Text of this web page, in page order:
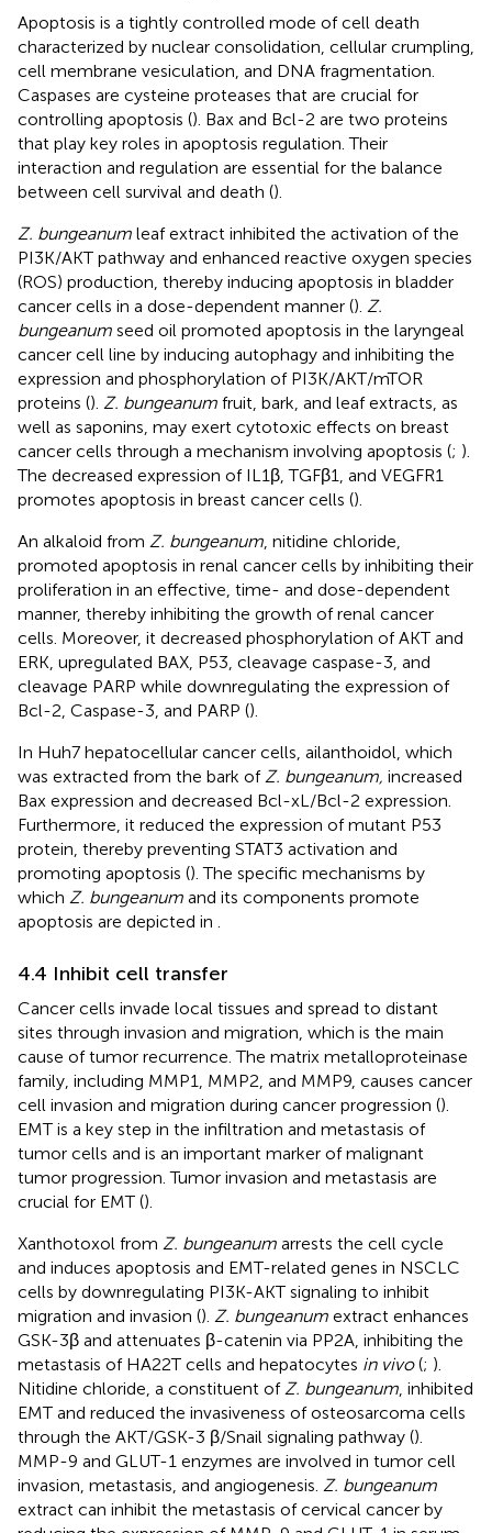
Apoptosis is a tightly controlled mode of cell death
characterized by nuclear consolidation, cellular crumpling,
cell membrane vesiculation, and DNA fragmentation.
Caspases are cysteine proteases that are crucial for
controlling apoptosis (). Bax and Bcl-2 are two proteins
that play key roles in apoptosis regulation. Their
interaction and regulation are essential for the balance
between cell survival and death ().
Z. bungeanum leaf extract inhibited the activation of the
PI3K/AKT pathway and enhanced reactive oxygen species
(ROS) production, thereby inducing apoptosis in bladder
cancer cells in a dose-dependent manner (). Z.
bungeanum seed oil promoted apoptosis in the laryngeal
cancer cell line by inducing autophagy and inhibiting the
expression and phosphorylation of PI3K/AKT/mTOR
proteins (). Z. bungeanum fruit, bark, and leaf extracts, as
well as saponins, may exert cytotoxic effects on breast
cancer cells through a mechanism involving apoptosis (; ).
The decreased expression of IL1β, TGFβ1, and VEGFR1
promotes apoptosis in breast cancer cells ().
An alkaloid from Z. bungeanum , nitidine chloride,
promoted apoptosis in renal cancer cells by inhibiting their
proliferation in an effective, time- and dose-dependent
manner, thereby inhibiting the growth of renal cancer
cells. Moreover, it decreased phosphorylation of AKT and
ERK, upregulated BAX, P53, cleavage caspase-3, and
cleavage PARP while downregulating the expression of
Bcl-2, Caspase-3, and PARP ().
In Huh7 hepatocellular cancer cells, ailanthoidol, which
was extracted from the bark of Z. bungeanum, increased
Bax expression and decreased Bcl-xL/Bcl-2 expression.
Furthermore, it reduced the expression of mutant P53
protein, thereby preventing STAT3 activation and
promoting apoptosis (). The specific mechanisms by
which Z. bungeanum and its components promote
apoptosis are depicted in
4.4 Inhibit cell transfer
Cancer cells invade local tissues and spread to distant
sites through invasion and migration, which is the main
cause of tumor recurrence. The matrix metalloproteinase
family, including MMP1, MMP2, and MMP9, causes cancer
cell invasion and migration during cancer progression ().
EMT is a key step in the infiltration and metastasis of
tumor cells and is an important marker of malignant
tumor progression. Tumor invasion and metastasis are
crucial for EMT ().
Xanthotoxol from Z. bungeanum arrests the cell cycle
and induces apoptosis and EMT-related genes in NSCLC
cells by downregulating PI3K-AKT signaling to inhibit
migration and invasion (). Z. bungeanum extract enhances
GSK-3β and attenuates β-catenin via PP2A, inhibiting the
metastasis of HA22T cells and hepatocytes in vivo(; ).
Nitidine chloride, a constituent of Z. bungeanum , inhibited
EMT and reduced the invasiveness of osteosarcoma cells
through the AKT/GSK-3 β/Snail signaling pathway ().
MMP-9 and GLUT-1 enzymes are involved in tumor cell
invasion, metastasis, and angiogenesis. Z. bungeanum
extract can inhibit the metastasis of cervical cancer by